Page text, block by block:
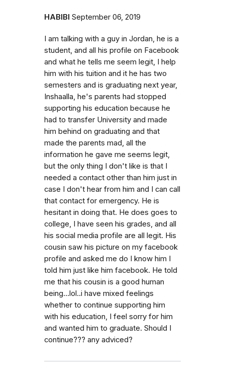
HABIBI September 06, 2019
I am talking with a guy in Jordan, he is a
student, and all his profile on Facebook
and what he tells me seem legit, I help
him with his tuition and it he has two
semesters and is graduating next year,
Inshaalla, he's parents had stopped
supporting his education because he
had to transfer University and made
him behind on graduating and that
made the parents mad, all the
information he gave me seems legit,
but the only thing I don't like is that I
needed a contact other than him just in
case I don't hear from him and I can call
that contact for emergency. He is
hesitant in doing that. He does goes to
college, I have seen his grades, and all
his social media profile are all legit. His
cousin saw his picture on my facebook
profile and asked me do I know him I
told him just like him facebook. He told
me that his cousin is a good human
being...lol..i have mixed feelings
whether to continue supporting him
with his education, I feel sorry for him
and wanted him to graduate. Should I
continue??? any adviced?